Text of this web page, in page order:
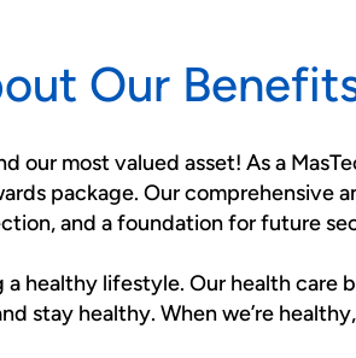
Our
our most valued asset! As a
package. Our
and a foundation for future
healthy lifestyle. Our health care
stay healthy. When we’re